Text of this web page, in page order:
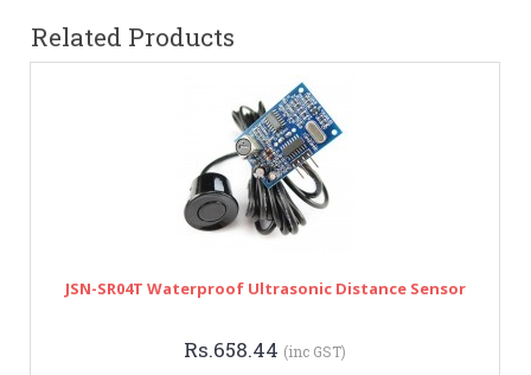
Related Products
JSN-SR04T Waterproof Ultrasonic Distance Sensor
Rs.658.44 (inc GST)